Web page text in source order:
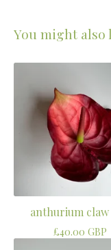
You might also
anthurium
£40.00 GBP